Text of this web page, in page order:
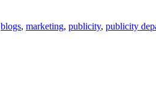
blogs, marketing, publicity, publicity